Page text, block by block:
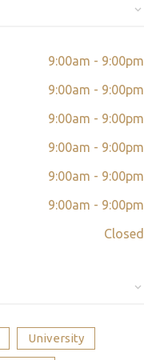
Refund Policy*
Convenient Time
9:00am - 9:00pm
9:00am - 9:00pm
9:00am - 9:00pm
9:00am - 9:00pm
9:00am - 9:00pm
9:00am - 9:00pm
Closed
University